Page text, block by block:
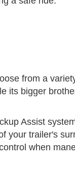
from a
its bigger
Assist
your trailer's
when